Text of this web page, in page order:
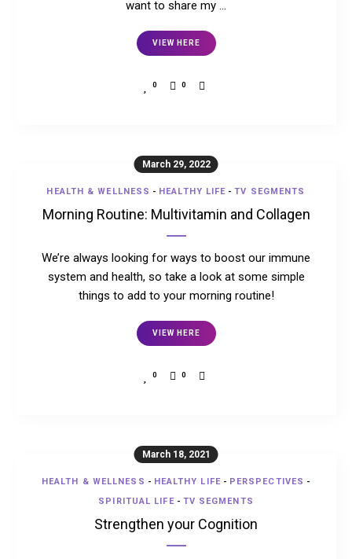
want to share my …
VIEW HERE
0 0
March 29, 2022
HEALTH & WELLNESS - HEALTHY LIFE -TV SEGMENTS
Morning Routine: Multivitamin and Collagen
We’re always looking for ways to boost our immune
system and health, so take a look at some simple
things to add to your morning routine!
VIEW HERE
0 0
March 18, 2021
HEALTH & WELLNESS - HEALTHY LIFE- PERSPECTIVES -
SPIRITUAL LIFE- TV SEGMENTS
Strengthen your Cognition